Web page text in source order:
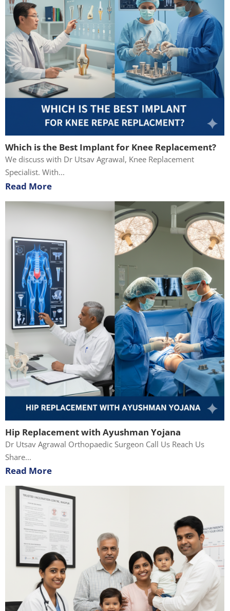
Which is the Best Implant for Knee Replacement?
We discuss with Dr Utsav Agrawal, Knee Replacement
Specialist. With...
Read More
Hip Replacement with Ayushman Yojana
Dr Utsav Agrawal Orthopaedic Surgeon Call Us Reach Us
Share...
Read More